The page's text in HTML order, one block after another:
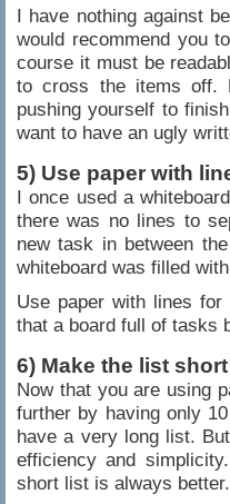
I have nothing against
would recommend you
course it must be
to cross the items off.
pushing yourself to
want to have an ugly
5) Use paper with
I once used a
there was no lines to
new task in between
whiteboard was filled
Use paper with lines
that a board full of tasks
6) Make the list short
Now that you are using
further by having only
have a very long list.
efficiency and
short list is always better.